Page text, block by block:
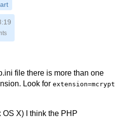
file there is more than one
Look for extension=mcrypt
OS X) I think the PHP